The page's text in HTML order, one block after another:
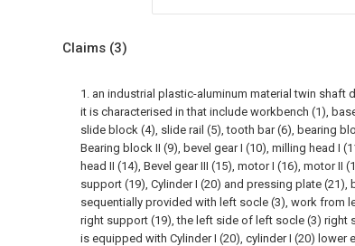
Claims (3)
1. an industrial plastic-aluminum material twin shaft
it is characterised in that include workbench (1),
slide block (4), slide rail (5), tooth bar (6), bearing
Bearing block II (9), bevel gear I (10), milling head I
head II (14), Bevel gear III (15), motor I (16), motor II
support (19), Cylinder I (20) and pressing plate (21),
sequentially provided with left socle (3), work from
right support (19), the left side of left socle (3) right
is equipped with Cylinder I (20), cylinder I (20) lower